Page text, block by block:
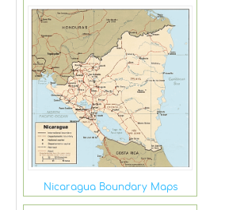
Nicaragua Boundary Maps